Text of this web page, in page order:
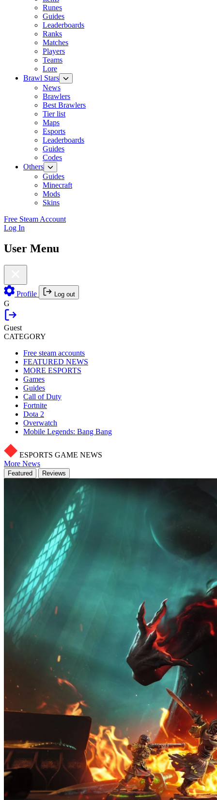
Runes
Guides
Leaderboards
Ranks
Matches
Players
Teams
Lore
Brawl Stars
News
Brawlers
Best Brawlers
Tier list
Maps
Esports
Leaderboards
Guides
Codes
Others
Guides
Minecraft
Mods
Skins
Free Steam Account
Log In
User Menu
Profile Log out
G
Guest
CATEGORY
Free steam accounts
FEATURED NEWS
MORE ESPORTS
Games
Guides
Call of Duty
Fortnite
Dota 2
Overwatch
Mobile Legends: Bang Bang
ESPORTS GAME NEWS
More News
Featured Reviews